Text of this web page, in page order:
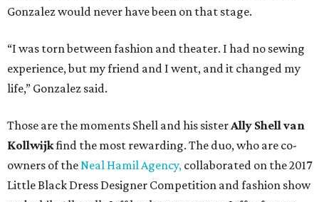
Gonzalez would never have been on that stage.
“I was torn between fashion and theater. I had no sewing
experience, but my friend and I went, and it changed my
life,” Gonzalez said.
Those are the moments Shell and his sisterAlly Shellvan
Kollwijkfind the most rewarding. The duo, who are co-
owners of theNeal Hamil Agency, collaborated on the 2017
Little Black Dress Designer Competition and fashion show